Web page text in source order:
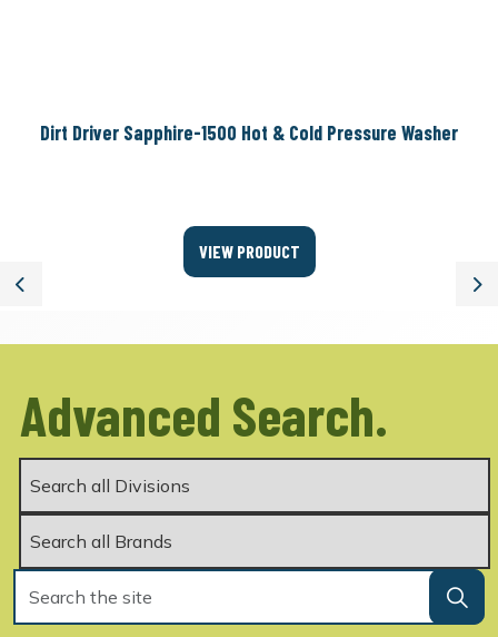
Previous
Dirt Driver Sapphire-1500 Hot & Cold Pressure Washer
VIEW PRODUCT
Advanced Search.